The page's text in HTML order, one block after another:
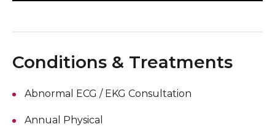
Conditions & Treatments
Abnormal ECG / EKG Consultation
Annual Physical